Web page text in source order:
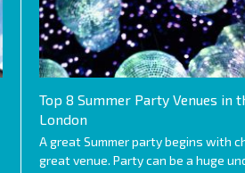
Top 8 Summer Party Venues in
London
A great Summer party begins with
great venue. Party can be a huge